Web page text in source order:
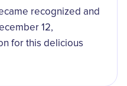
recognized and
12,
for this delicious